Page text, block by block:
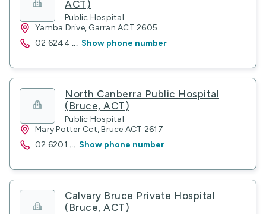
ACT)
Public Hospital
Yamba Drive, Garran ACT 2605
02 6244 ... Show phone number
North Canberra Public Hospital
(Bruce, ACT)
Public Hospital
Mary Potter Cct, Bruce ACT 2617
02 6201 ... Show phone number
Calvary Bruce Private Hospital
(Bruce, ACT)